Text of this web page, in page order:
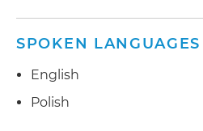
SPOKEN LANGUAGES
English
Polish